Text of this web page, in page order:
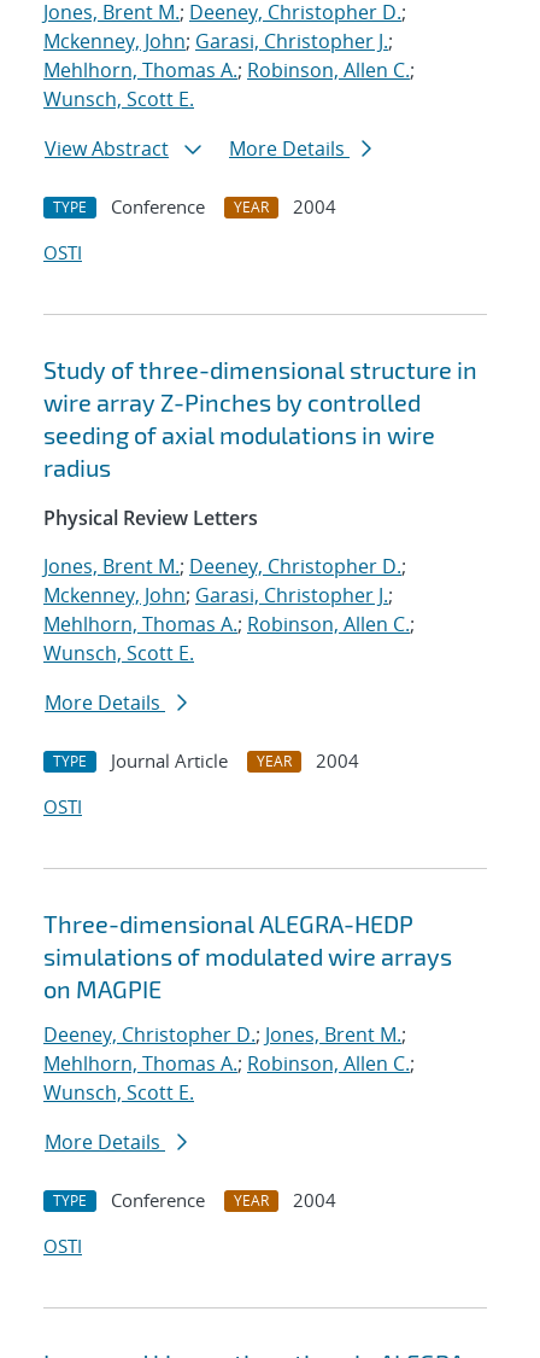
Jones, Brent M.; Deeney, Christopher D.;
Mckenney, John; Garasi, Christopher J.;
Mehlhorn, Thomas A.; Robinson, Allen C.;
Wunsch, Scott E.
View Abstract
More Details
TYPE Conference YEAR
2004
OSTI
Study of three-dimensional structure in
wire array Z-Pinches by controlled
seeding of axial modulations in wire
radius
Physical Review Letters
Jones, Brent M.; Deeney, Christopher D.;
Mckenney, John; Garasi, Christopher J.;
Mehlhorn, Thomas A.; Robinson, Allen C.;
Wunsch, Scott E.
More Details
TYPE Journal Article YEAR
2004
OSTI
Three-dimensional ALEGRA-HEDP
simulations of modulated wire arrays
on MAGPIE
Deeney, Christopher D.; Jones, Brent M.;
Mehlhorn, Thomas A.; Robinson, Allen C.;
Wunsch, Scott E.
More Details
TYPE Conference YEAR
2004
OSTI